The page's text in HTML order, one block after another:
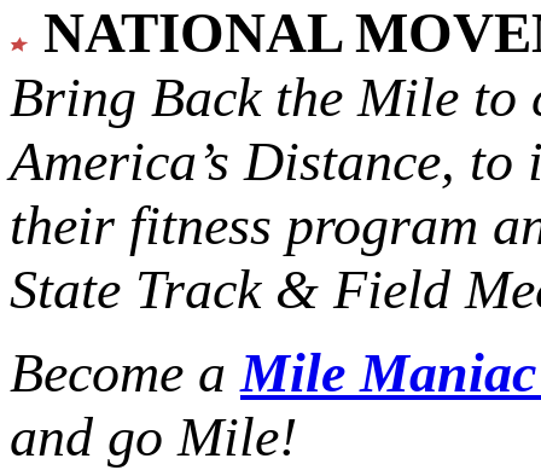
NATIONAL
Bring Back the Mile to
America’s Distance, to
their fitness program
State Track & Field
Become aMile
and go Mile!